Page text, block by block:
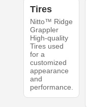
Tires
Nitto™ Ridge
Grappler
High-quality
Tires used
for a
customized
appearance
and
performance.